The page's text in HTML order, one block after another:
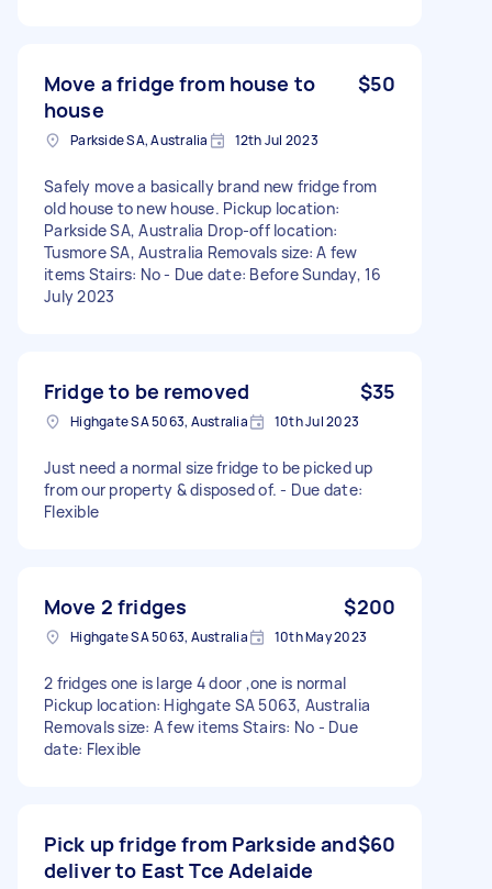
Move a fridge from house to
house
$50
Parkside SA, Australia 12th Jul 2023
Safely move a basically brand new fridge from
old house to new house. Pickup location:
Parkside SA, Australia Drop-off location:
Tusmore SA, Australia Removals size: A few
items Stairs: No - Due date: Before Sunday, 16
July 2023
Fridge to be removed $35
Highgate SA 5063, Australia 10th Jul 2023
Just need a normal size fridge to be picked up
from our property & disposed of. - Due date:
Flexible
Move 2 fridges $200
Highgate SA 5063, Australia 10th May 2023
2 fridges one is large 4 door ,one is normal
Pickup location: Highgate SA 5063, Australia
Removals size: A few items Stairs: No - Due
date: Flexible
Pick up fridge from Parkside and
deliver to East Tce Adelaide
$60